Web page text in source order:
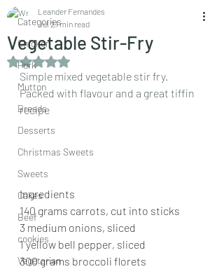
Categories
Chicken
Pork
Mutton
Breads
Desserts
Christmas Sweets
Sweets
Cakes
Beef
cookies
Vegetarian
Vegetable Stir-Fry
Leander Fernandes
Jul 21 min read
Rated NaN out of 5 stars.
Simple mixed vegetable stir fry.
Packed with flavour and a great tiffin
recipe
Ingredients
140 grams carrots, cut into sticks
3 medium onions, sliced
1 yellow bell pepper, sliced
300 grams broccoli florets